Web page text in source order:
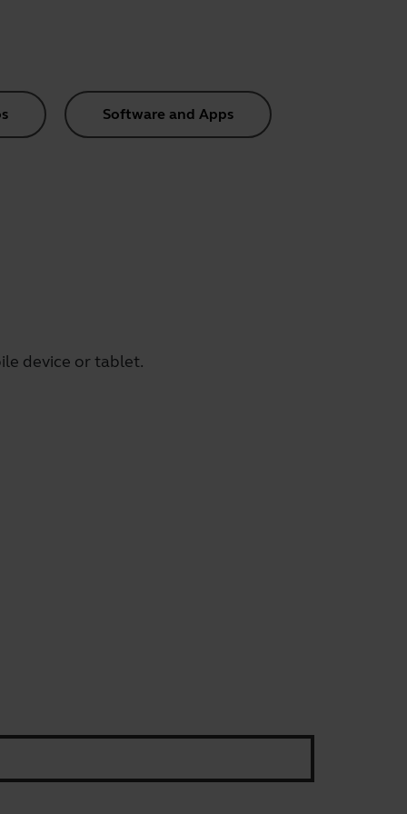
Software and Apps
device or tablet.